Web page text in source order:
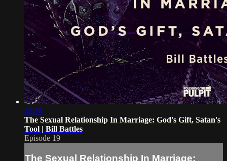
42:34
The Sexual Relationship In Marriage: God's Gift, Satan's
Tool | Bill Battles
Episode 19
The Sexual Relationship In Marriage: